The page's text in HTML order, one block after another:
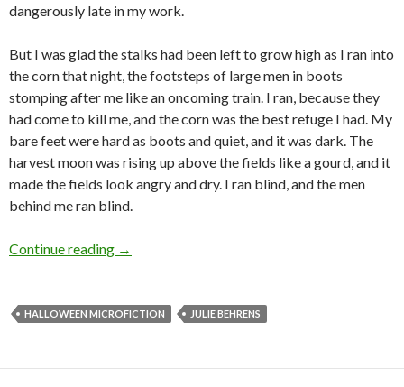
dangerously late in my work.
But I was glad the stalks had been left to grow high as I ran into
the corn that night, the footsteps of large men in boots
stomping after me like an oncoming train. I ran, because they
had come to kill me, and the corn was the best refuge I had. My
bare feet were hard as boots and quiet, and it was dark. The
harvest moon was rising up above the fields like a gourd, and it
made the fields look angry and dry. I ran blind, and the men
behind me ran blind.
Continue reading Halloween Microfiction: Corn Silk by Julie
→
HALLOWEEN MICROFICTION JULIE BEHRENS